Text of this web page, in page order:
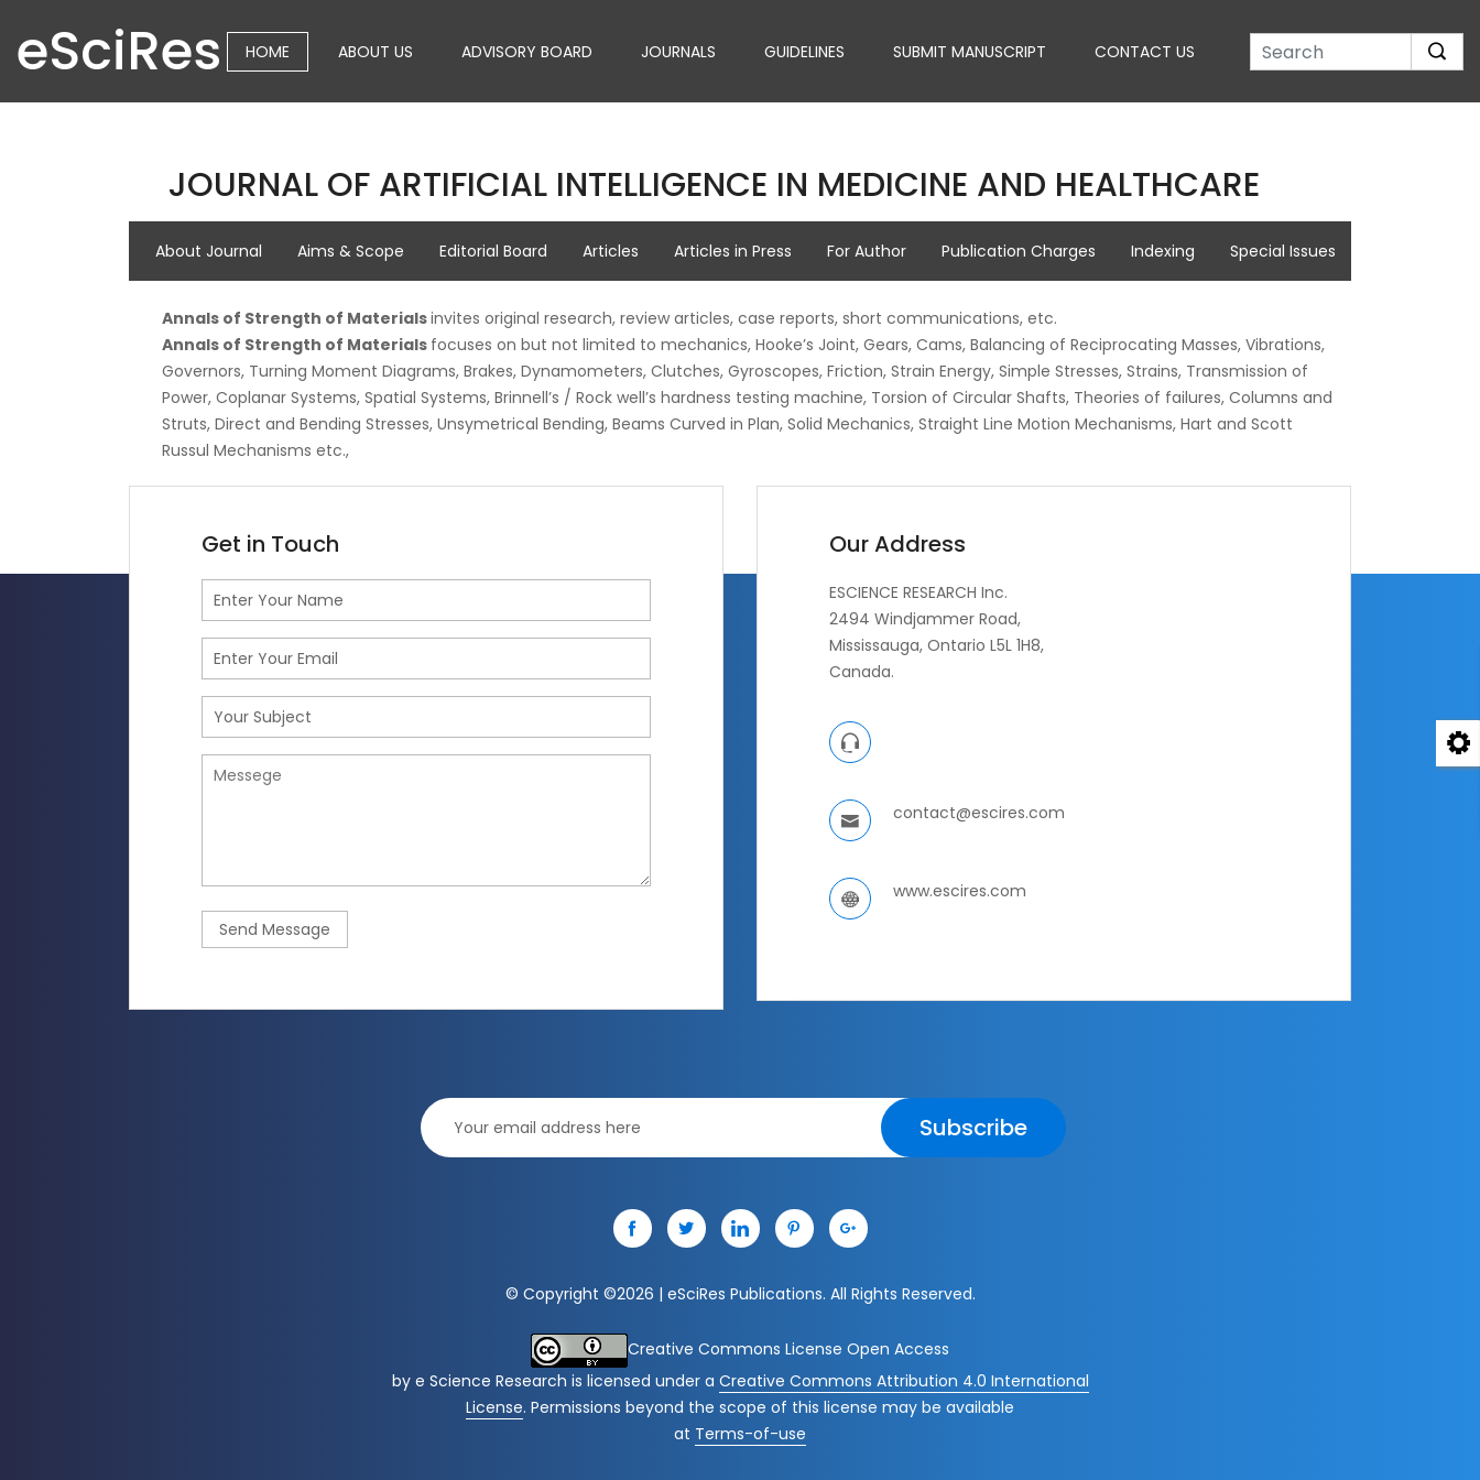
eSciRes HOME ABOUT US ADVISORY BOARD JOURNALS GUIDELINES SUBMIT MANUSCRIPT CONTACT US
JOURNAL OF ARTIFICIAL INTELLIGENCE IN MEDICINE AND HEALTHCARE
About Journal Aims & Scope Editorial Board Articles Articles in Press For Author Publication Charges Indexing Special Issues
Annals of Strength of Materialsinvites original research, review articles, case reports, short communications, etc.
Annals of Strength of Materials focuses on but not limited to mechanics, Hooke’s Joint, Gears, Cams, Balancing of Reciprocating Masses, Vibrations,
Governors, Turning Moment Diagrams, Brakes, Dynamometers, Clutches, Gyroscopes, Friction, Strain Energy, Simple Stresses, Strains, Transmission of
Power, Coplanar Systems, Spatial Systems, Brinnell’s / Rock well’s hardness testing machine, Torsion of Circular Shafts, Theories of failures, Columns and
Struts, Direct and Bending Stresses, Unsymetrical Bending, Beams Curved in Plan, Solid Mechanics, Straight Line Motion Mechanisms, Hart and Scott
Russul Mechanisms etc.,
Get in Touch
Send Message
Our Address
ESCIENCE RESEARCH Inc.
2494 Windjammer Road,
Mississauga, Ontario L5L 1H8,
Canada.
contact@escires.com
www.escires.com
Subscribe
© Copyright ©2026 | eSciRes Publications. All Rights Reserved.
Creative Commons License Open Access
by e Science Research is licensed under a Creative Commons Attribution 4.0 International
License. Permissions beyond the scope of this license may be available
at Terms-of-use